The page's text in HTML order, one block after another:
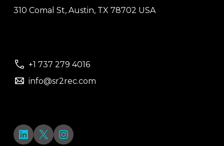
310 Comal St, Austin, TX 78702 USA
+1 737 279 4016
info@sr2rec.com
LinkedIn
X Instagram